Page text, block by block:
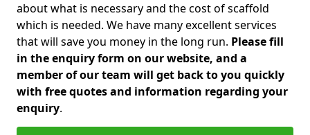
about what is necessary and the cost of scaffold
which is needed. We have many excellent services
that will save you money in the long run. Please fill
in the enquiry form on our website, and a
member of our team will get back to you quickly
with free quotes and information regarding your
enquiry.